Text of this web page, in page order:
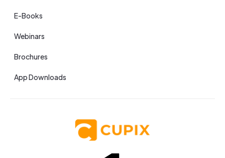
E-Books
Webinars
Brochures
App Downloads